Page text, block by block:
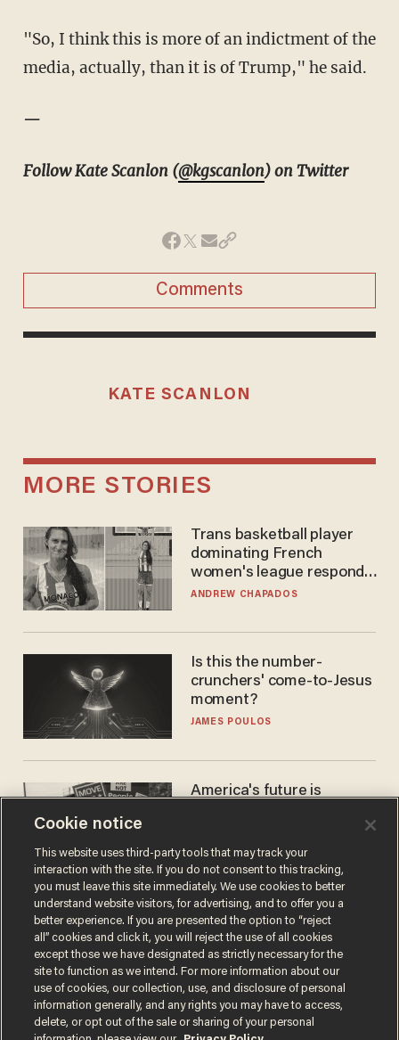
"So, I think this is more of an indictment of the
media, actually, than it is of Trump," he said.
—
Follow Kate Scanlon (@kgscanlon) on Twitter
Comments
KATE SCANLON
MORE STORIES
Trans basketball player
dominating French
women's league responds
to calls to play in WNBA
ANDREW CHAPADOS
Is this the number-
crunchers' come-to-Jesus
moment?
JAMES POULOS
America's future is
the reason you may think
JOHN MAC GHLIONN
Cookie notice
This website uses third-party tools that may track your
interaction with the site. If you do not consent to this tracking,
you must leave this site immediately. We use cookies to better
understand website visitors, for advertising, and to offer you a
better experience. If you are presented the option to “reject
all” cookies and click it, you will reject the use of all cookies
except those we have designated as strictly necessary for the
site to function as we intend. For more information about our
use of cookies, our collection, use, and disclosure of personal
information generally, and any rights you may have to access,
delete, or opt out of the sale or sharing of your personal